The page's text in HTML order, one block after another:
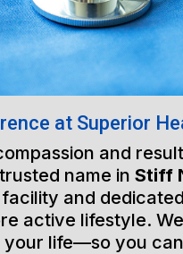
at Superior
and
name inStiff
and
active lifestyle.
life—so you